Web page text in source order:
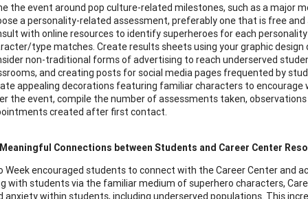
the event around pop culture-related milestones, such as a major
a personality-related assessment, preferably one that is free and
with online resources to identify superheroes for each
type matches. Create results sheets using your graphic
non-traditional forms of advertising to reach underserved
and creating posts for social media pages frequented by
appealing decorations featuring familiar characters to encourage
the event, compile the number of assessments taken,
created after first contact.
Connections between Students and Career Center
Week encouraged students to connect with the Career Center and
with students via the familiar medium of superhero characters,
anxiety within students, including underserved populations. This